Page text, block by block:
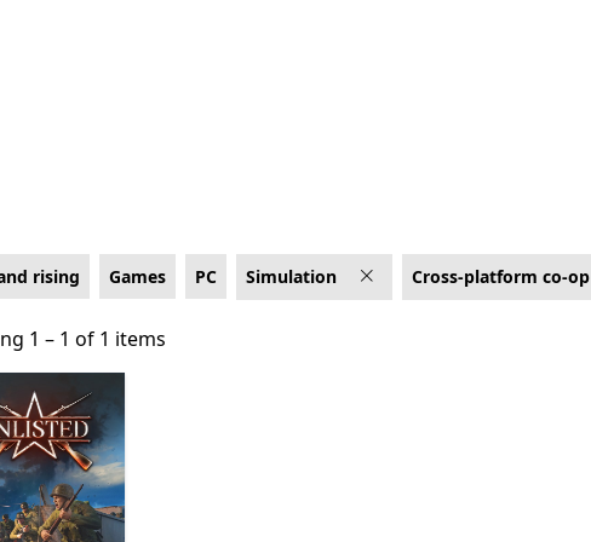
platform co-op
rising Games PC Simulation Cross-platform co-op
1 – 1 of 1 items
1 – 1 of 1 items